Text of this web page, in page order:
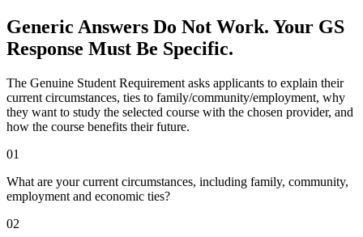
Generic Answers Do Not Work. Your GS
Response Must Be Specific.
The Genuine Student Requirement asks applicants to explain their
current circumstances, ties to family/community/employment, why
they want to study the selected course with the chosen provider, and
how the course benefits their future.
01
What are your current circumstances, including family, community,
employment and economic ties?
02